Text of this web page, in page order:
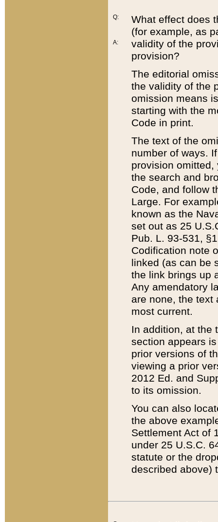
Q:
A:
What effect does
(for example, as
validity of the
provision?
The editorial
the validity of the
omission means
starting with the
Code in print.
The text of the
number of ways.
provision
the search and
Code, and follow
Large. For
known as the
set out as 25
Pub. L. 93-531,
Codification note
linked (as can be
the link brings up
Any amendatory
are none, the text
most current.
In addition, at the
section appears
prior versions of
viewing a prior
2012 Ed. and
to its omission.
You can also
the above
Settlement Act of
under 25 U.S.C.
statute or the
described above)